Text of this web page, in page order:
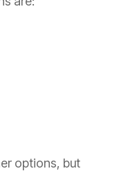
options, but